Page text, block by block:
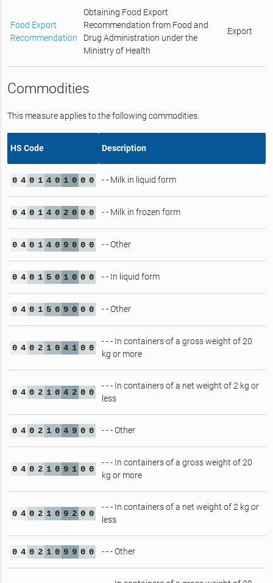
Food Export
Recommendation
Obtaining Food Export
Recommendation from Food and
Drug Administration under the
Ministry of Health
Export
Commodities
This measure applies to the following commodities.
HS Code Description
0 4 0 1 4 0 1 0 0 0 - - Milk in liquid form
0 4 0 1 4 0 2 0 0 0 - - Milk in frozen form
0 4 0 1 4 0 9 0 0 0 - - Other
0 4 0 1 5 0 1 0 0 0 - - In liquid form
0 4 0 1 5 0 9 0 0 0 - - Other
0 4 0 2 1 0 4 1 0 0
- - - In containers of a gross weight of 20
kg or more
0 4 0 2 1 0 4 2 0 0
- - - In containers of a net weight of 2 kg or
less
0 4 0 2 1 0 4 9 0 0 - - - Other
0 4 0 2 1 0 9 1 0 0
- - - In containers of a gross weight of 20
kg or more
0 4 0 2 1 0 9 2 0 0
- - - In containers of a net weight of 2 kg or
less
0 4 0 2 1 0 9 9 0 0 - - - Other